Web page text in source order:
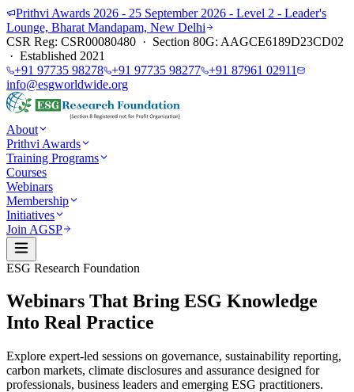
Prithvi Awards 2026 - 25 September 2026 - Level 2 - Leader's
Lounge, Bharat Mandapam, New Delhi
CSR Reg: CSR00080480 · Section 80G: AAGCE6189D23CD02
· Established 2021
+91 97735 98278 +91 97735 98277 +91 87961 02911
info@esgworldwide.org
About
Prithvi Awards
Training Programs
Courses
Webinars
Membership
Initiatives
Join AGSP
ESG Research Foundation
Webinars That Bring ESG Knowledge
Into Real Practice
Explore expert-led sessions on governance, sustainability reporting,
carbon markets, climate disclosures and assurance designed for
professionals, business leaders and emerging ESG practitioners.